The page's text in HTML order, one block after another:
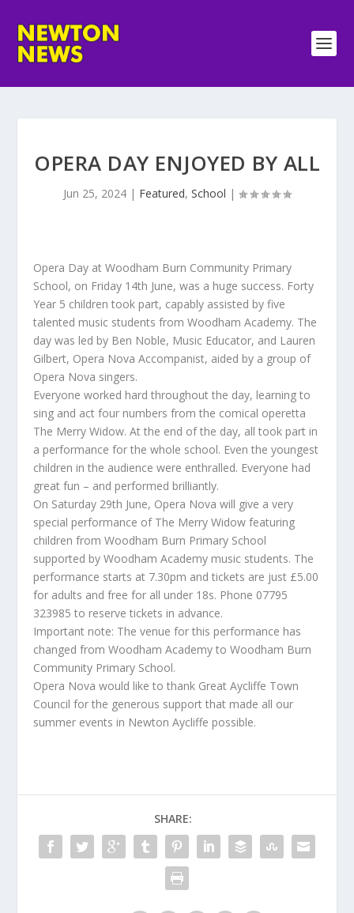
OPERA DAY ENJOYED BY ALL
Jun 25, 2024 | Featured, School |
Opera Day at Woodham Burn Community Primary
School, on Friday 14th June, was a huge success. Forty
Year 5 children took part, capably assisted by five
talented music students from Woodham Academy. The
day was led by Ben Noble, Music Educator, and Lauren
Gilbert, Opera Nova Accompanist, aided by a group of
Opera Nova singers.
Everyone worked hard throughout the day, learning to
sing and act four numbers from the comical operetta
The Merry Widow. At the end of the day, all took part in
a performance for the whole school. Even the youngest
children in the audience were enthralled. Everyone had
great fun – and performed brilliantly.
On Saturday 29th June, Opera Nova will give a very
special performance of The Merry Widow featuring
children from Woodham Burn Primary School
supported by Woodham Academy music students. The
performance starts at 7.30pm and tickets are just £5.00
for adults and free for all under 18s. Phone 07795
323985 to reserve tickets in advance.
Important note: The venue for this performance has
changed from Woodham Academy to Woodham Burn
Community Primary School.
Opera Nova would like to thank Great Aycliffe Town
Council for the generous support that made all our
summer events in Newton Aycliffe possible.
SHARE: